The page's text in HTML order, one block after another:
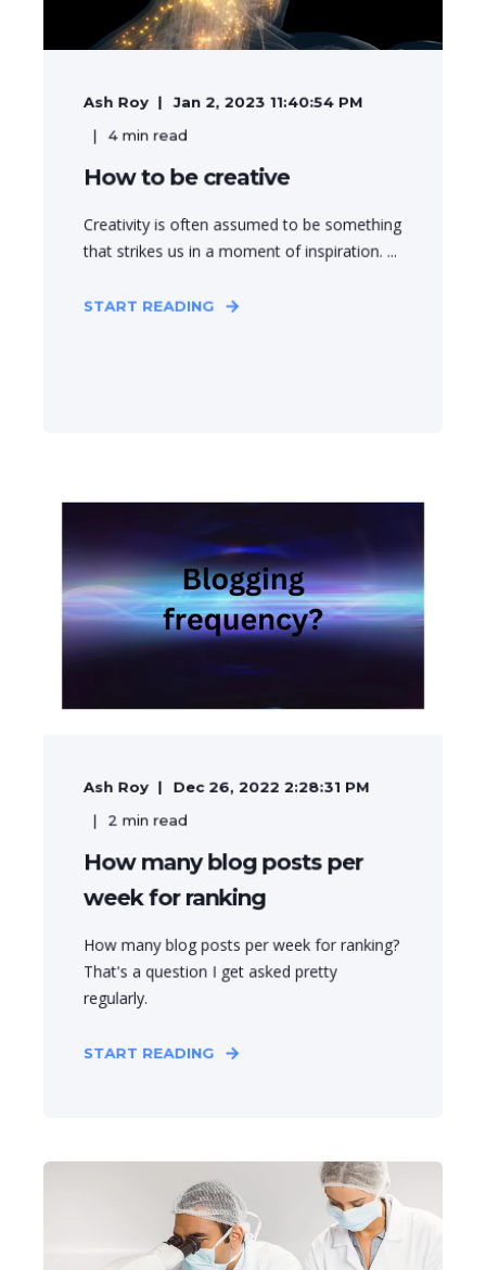
Ash Roy Jan 2, 2023 11:40:54 PM
4 min read
How to be creative
Creativity is often assumed to be something
that strikes us in a moment of inspiration. ...
START READING
Ash Roy Dec 26, 2022 2:28:31 PM
2 min read
How many blog posts per
week for ranking
How many blog posts per week for ranking?
That's a question I get asked pretty
regularly.
START READING